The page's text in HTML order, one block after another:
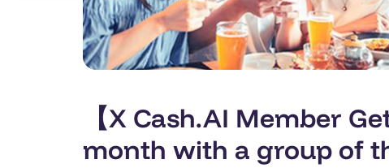
【X Cash.AI Member
month with a group of